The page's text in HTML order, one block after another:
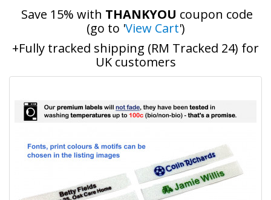
Save 15% with THANKYOU coupon code
(go to 'View Cart')
+Fully tracked shipping (RM Tracked 24) for
UK customers